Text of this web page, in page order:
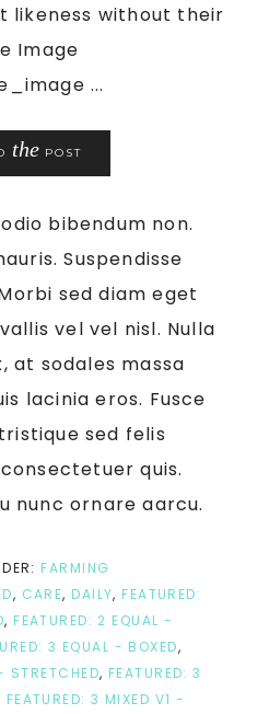
likeness without their
Image
...
the POST
bibendum non.
Suspendisse
sed diam eget
vel vel nisl. Nulla
at sodales massa
lacinia eros. Fusce
sed felis
quis.
nunc ornare aarcu.
FARMING
, CARE, DAILY, FEATURED:
, FEATURED: 2 EQUAL -
3 EQUAL - BOXED,
STRETCHED, FEATURED: 3
FEATURED: 3 MIXED V1 -